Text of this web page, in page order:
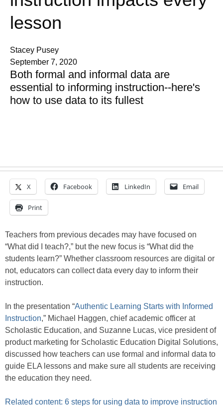
lesson
Stacey Pusey
September 7, 2020
Both formal and informal data are
essential to informing instruction--here's
how to use data to its fullest
X Facebook LinkedIn Email
Print
Teachers from previous decades may have focused on
“What did I teach?,” but the new focus is “What did the
students learn?” Whether classroom resources are digital or
not, educators can collect data every day to inform their
instruction.
In the presentation “Authentic Learning Starts with Informed
Instruction,” Michael Haggen, chief academic officer at
Scholastic Education, and Suzanne Lucas, vice president of
product marketing for Scholastic Education Digital Solutions,
discussed how teachers can use formal and informal data to
guide ELA lessons and make sure all students are receiving
the education they need.
Related content: 6 steps for using data to improve instruction